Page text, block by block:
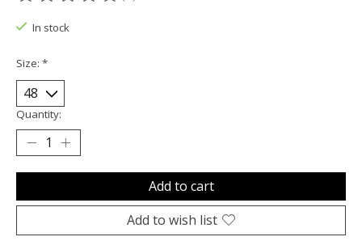
In stock
Size: *
Quantity:
Add to cart
Add to wish list